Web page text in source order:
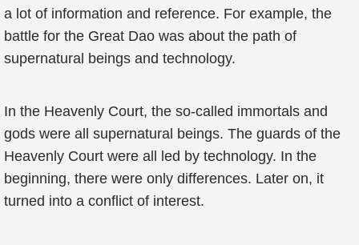
a lot of information and reference. For example, the
battle for the Great Dao was about the path of
supernatural beings and technology.
In the Heavenly Court, the so-called immortals and
gods were all supernatural beings. The guards of the
Heavenly Court were all led by technology. In the
beginning, there were only differences. Later on, it
turned into a conflict of interest.